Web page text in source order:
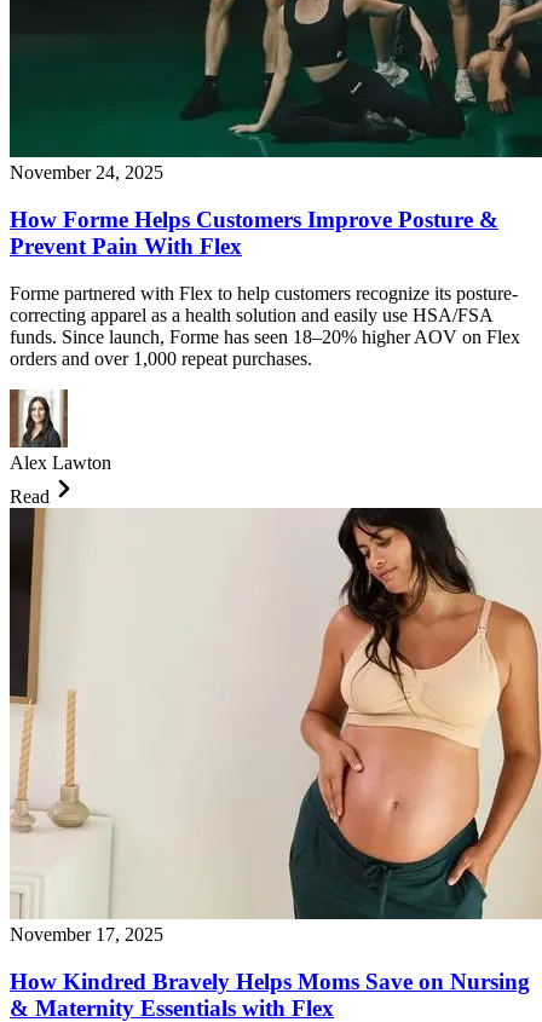
November 24, 2025
How Forme Helps Customers Improve Posture &
Prevent Pain With Flex
Forme partnered with Flex to help customers recognize its posture-
correcting apparel as a health solution and easily use HSA/FSA
funds. Since launch, Forme has seen 18–20% higher AOV on Flex
orders and over 1,000 repeat purchases.
Alex Lawton
Read
November 17, 2025
How Kindred Bravely Helps Moms Save on Nursing
& Maternity Essentials with Flex